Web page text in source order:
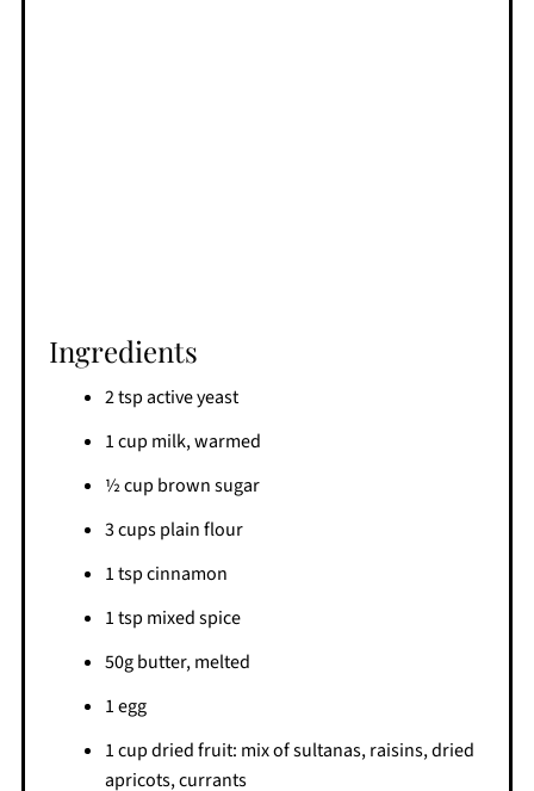
Ingredients
2 tsp active yeast
1 cup milk, warmed
½ cup brown sugar
3 cups plain flour
1 tsp cinnamon
1 tsp mixed spice
50g butter, melted
1 egg
1 cup dried fruit: mix of sultanas, raisins, dried
apricots, currants